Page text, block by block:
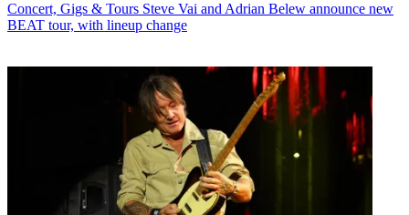
Concert, Gigs & Tours Steve Vai and Adrian Belew announce new
BEAT tour, with lineup change